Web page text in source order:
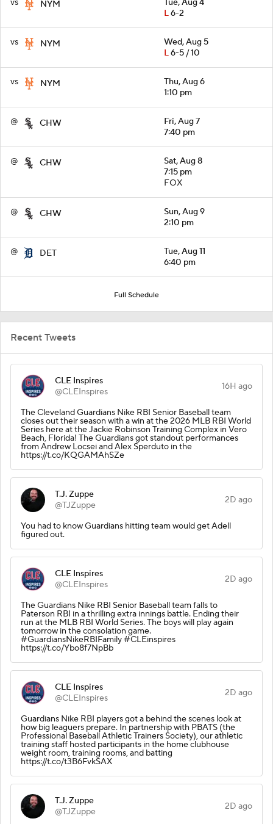
vs NYM
Tue, Aug 4
L6-2
vs NYM
Wed, Aug 5
L6-5 / 10
vs NYM
Thu, Aug 6
1:10 pm
@ CHW
Fri, Aug 7
7:40 pm
@ CHW
Sat, Aug 8
7:15 pm
FOX
@ CHW
Sun, Aug 9
2:10 pm
@ DET
Tue, Aug 11
6:40 pm
Full Schedule
Recent Tweets
CLE Inspires
@CLEInspires
16H ago
The Cleveland Guardians Nike RBI Senior Baseball team
closes out their season with a win at the 2026 MLB RBI World
Series here at the Jackie Robinson Training Complex in Vero
Beach, Florida! The Guardians got standout performances
from Andrew Locsei and Alex Sperduto in the
https://t.co/KQGAMAhSZe
T.J. Zuppe
@TJZuppe
2D ago
You had to know Guardians hitting team would get Adell
figured out.
CLE Inspires
@CLEInspires
2D ago
The Guardians Nike RBI Senior Baseball team falls to
Paterson RBI in a thrilling extra innings battle. Ending their
run at the MLB RBI World Series. The boys will play again
tomorrow in the consolation game.
#GuardiansNikeRBIFamily #CLEinspires
https://t.co/Ybo8f7NpBb
CLE Inspires
@CLEInspires
2D ago
Guardians Nike RBI players got a behind the scenes look at
how big leaguers prepare. In partnership with PBATS (the
Professional Baseball Athletic Trainers Society), our athletic
training staff hosted participants in the home clubhouse
weight room, training rooms, and batting
https://t.co/t3B6FvkSAX
T.J. Zuppe
@TJZuppe
2D ago